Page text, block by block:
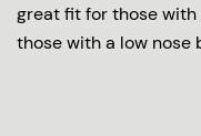
great fit for those
those with a low nose